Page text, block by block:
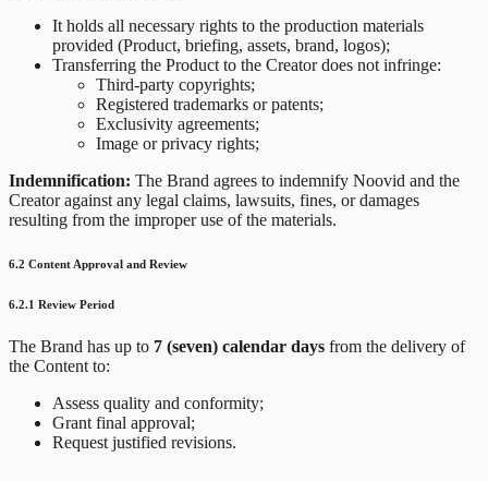
It holds all necessary rights to the production materials
provided (Product, briefing, assets, brand, logos);
Transferring the Product to the Creator does not infringe:
Third-party copyrights;
Registered trademarks or patents;
Exclusivity agreements;
Image or privacy rights;
Indemnification: The Brand agrees to indemnify Noovid and the
Creator against any legal claims, lawsuits, fines, or damages
resulting from the improper use of the materials.
6.2 Content Approval and Review
6.2.1 Review Period
The Brand has up to 7 (seven) calendar days from the delivery of
the Content to:
Assess quality and conformity;
Grant final approval;
Request justified revisions.